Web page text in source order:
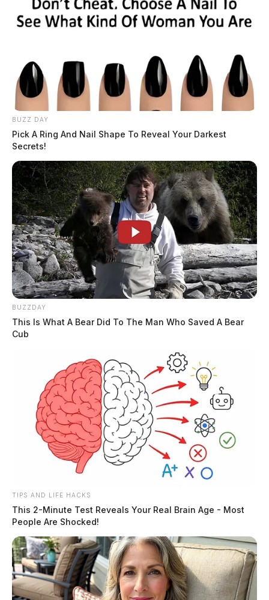
Booking Date:1/27/2025 12:44 PM
Arrest Date:1/27/2025 11:41 AM
Arresting Agency: ADULT PAROLE AUTHORITY
Charges:VIOLATING PAROLE
THE GUARDIAN
The Scioto Valley Guardian is the #1 local news
source for the Scioto Valley. More by The Guardian
BUZZ DAY
Pick A Ring And Nail Shape To Reveal Your Darkest
Secrets!
BUZZDAY
This Is What A Bear Did To The Man Who Saved A Bear
Cub
TIPS AND LIFE HACKS
This 2-Minute Test Reveals Your Real Brain Age - Most
People Are Shocked!